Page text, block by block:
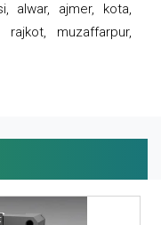
alwar, ajmer, kota,
rajkot, muzaffarpur,